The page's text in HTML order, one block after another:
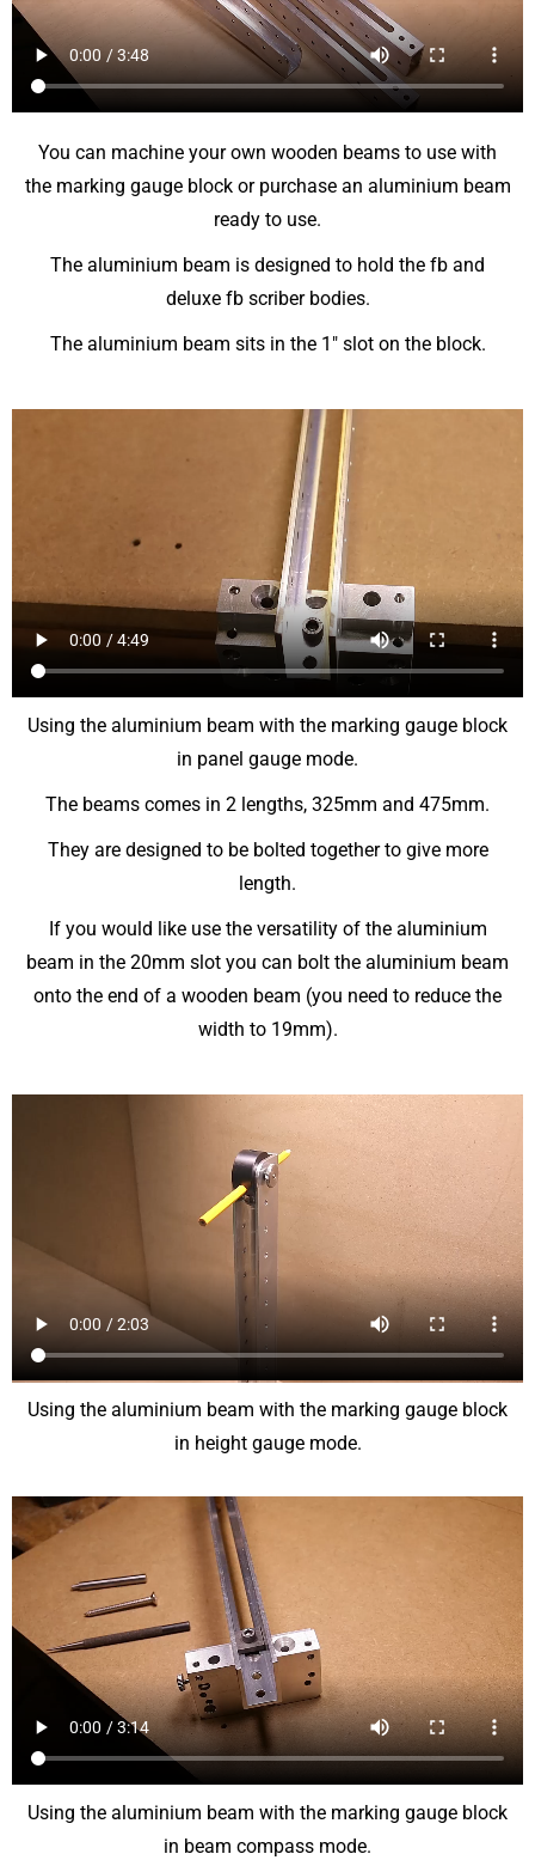
You can machine your own wooden beams to use with
the marking gauge block or purchase an aluminium beam
ready to use.
The aluminium beam is designed to hold the fb and
deluxe fb scriber bodies.
The aluminium beam sits in the 1″ slot on the block.
Using the aluminium beam with the marking gauge block
in panel gauge mode.
The beams comes in 2 lengths, 325mm and 475mm.
They are designed to be bolted together to give more
length.
If you would like use the versatility of the aluminium
beam in the 20mm slot you can bolt the aluminium beam
onto the end of a wooden beam (you need to reduce the
width to 19mm).
Using the aluminium beam with the marking gauge block
in height gauge mode.
Using the aluminium beam with the marking gauge block
in beam compass mode.